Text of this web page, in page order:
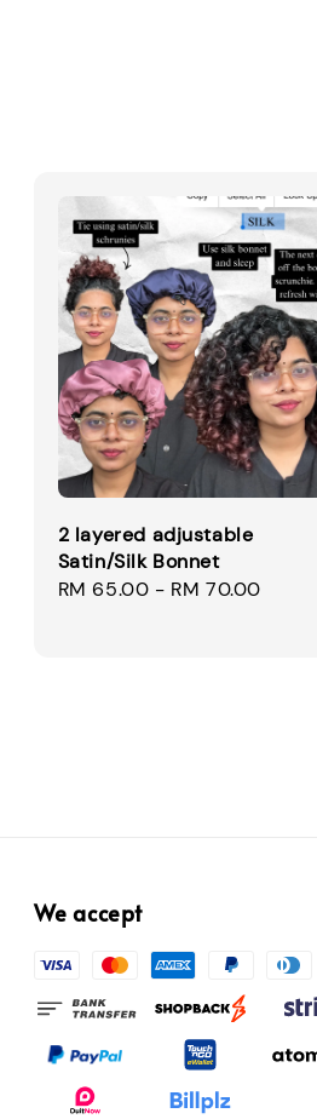
2 layered adjustable
Satin/Silk Bonnet
Regular
RM 65.00 - RM 70.00
We accept